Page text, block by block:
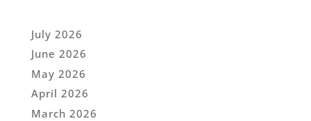
July 2026
June 2026
May 2026
April 2026
March 2026